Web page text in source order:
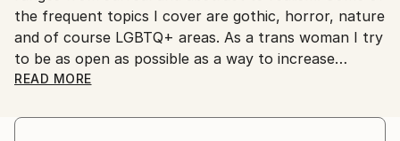
the frequent topics I cover are gothic, horror, nature
and of course LGBTQ+ areas. As a trans woman I try
to be as open as possible as a way to increase
visibility and perhaps help other LGBTQ+ individuals
READ MORE